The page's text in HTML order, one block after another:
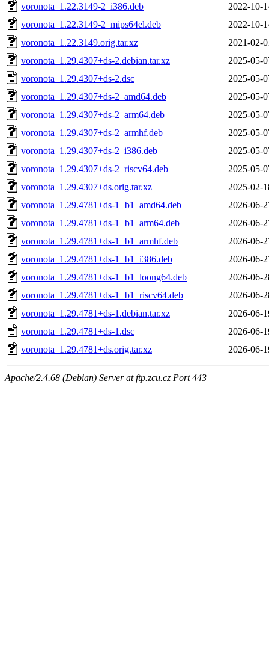
voronota_1.22.3149-2_i386.deb
2022-10-
voronota_1.22.3149-2_mips64el.deb
2022-10-
voronota_1.22.3149.orig.tar.xz
2021-02-
voronota_1.29.4307+ds-2.debian.tar.xz
2025-05-
voronota_1.29.4307+ds-2.dsc
2025-05-
voronota_1.29.4307+ds-2_amd64.deb
2025-05-
voronota_1.29.4307+ds-2_arm64.deb
2025-05-
voronota_1.29.4307+ds-2_armhf.deb
2025-05-
voronota_1.29.4307+ds-2_i386.deb
2025-05-
voronota_1.29.4307+ds-2_riscv64.deb
2025-05-
voronota_1.29.4307+ds.orig.tar.xz
2025-02-
voronota_1.29.4781+ds-1+b1_amd64.deb
2026-06-
voronota_1.29.4781+ds-1+b1_arm64.deb
2026-06-
voronota_1.29.4781+ds-1+b1_armhf.deb
2026-06-
voronota_1.29.4781+ds-1+b1_i386.deb
2026-06-
voronota_1.29.4781+ds-1+b1_loong64.deb
2026-06-
voronota_1.29.4781+ds-1+b1_riscv64.deb
2026-06-
voronota_1.29.4781+ds-1.debian.tar.xz
2026-06-
voronota_1.29.4781+ds-1.dsc
2026-06-
voronota_1.29.4781+ds.orig.tar.xz
2026-06-
Apache/2.4.68 (Debian) Server at ftp.zcu.cz Port 443